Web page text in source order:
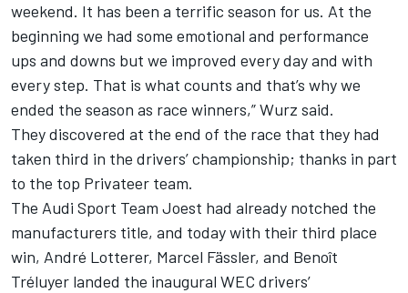
weekend. It has been a terrific season for us. At the
beginning we had some emotional and performance
ups and downs but we improved every day and with
every step. That is what counts and that’s why we
ended the season as race winners,” Wurz said.
They discovered at the end of the race that they had
taken third in the drivers’ championship; thanks in part
to the top Privateer team.
The Audi Sport Team Joest had already notched the
manufacturers title, and today with their third place
win, André Lotterer, Marcel Fässler, and Benoît
Tréluyer landed the inaugural WEC drivers’